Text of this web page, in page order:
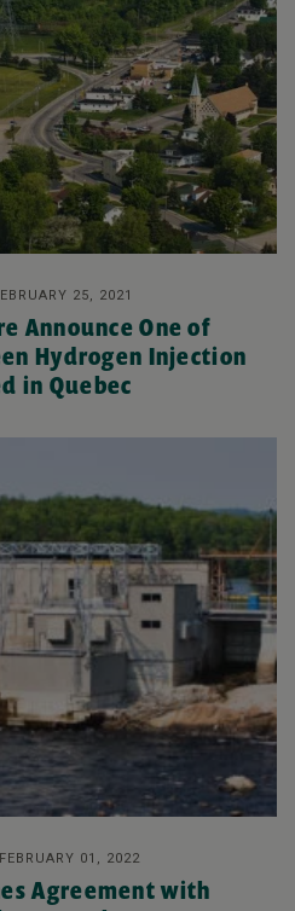
25, 2021
Announce One of
Hydrogen Injection
in Quebec
01, 2022
Agreement with